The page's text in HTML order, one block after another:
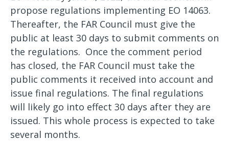
propose regulations implementing EO 14063.
Thereafter, the FAR Council must give the
public at least 30 days to submit comments on
the regulations. Once the comment period
has closed, the FAR Council must take the
public comments it received into account and
issue final regulations. The final regulations
will likely go into effect 30 days after they are
issued. This whole process is expected to take
several months.